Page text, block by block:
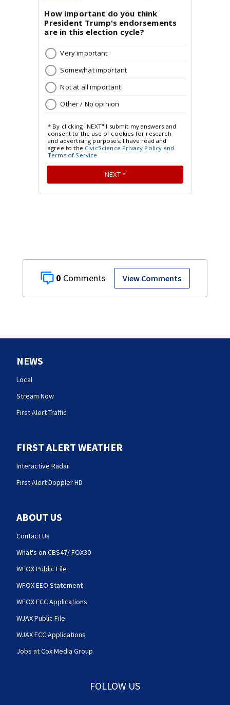
0 View Comments
NEWS
Local
Stream Now
First Alert Traffic
FIRST ALERT WEATHER
Interactive Radar
First Alert Doppler HD
ABOUT US
Contact Us
What's on CBS47/ FOX30
WFOX Public File
WFOX EEO Statement
WFOX FCC Applications
WJAX Public File
WJAX FCC Applications
Jobs at Cox Media Group
FOLLOW US